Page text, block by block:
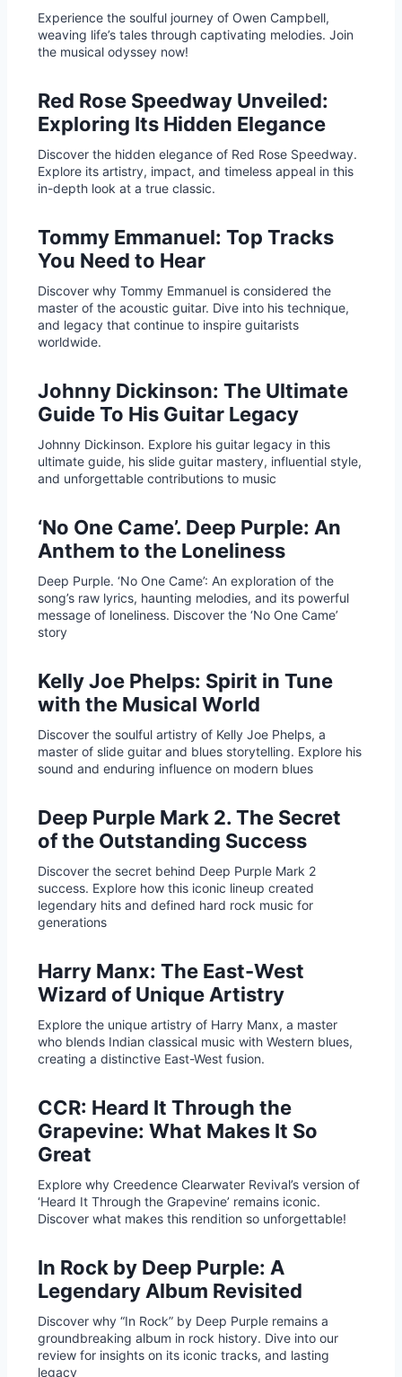
Experience the soulful journey of Owen Campbell,
weaving life’s tales through captivating melodies. Join
the musical odyssey now!
Red Rose Speedway Unveiled:
Exploring Its Hidden Elegance
Discover the hidden elegance of Red Rose Speedway.
Explore its artistry, impact, and timeless appeal in this
in-depth look at a true classic.
Tommy Emmanuel: Top Tracks
You Need to Hear
Discover why Tommy Emmanuel is considered the
master of the acoustic guitar. Dive into his technique,
and legacy that continue to inspire guitarists
worldwide.
Johnny Dickinson: The Ultimate
Guide To His Guitar Legacy
Johnny Dickinson. Explore his guitar legacy in this
ultimate guide, his slide guitar mastery, influential style,
and unforgettable contributions to music
‘No One Came’. Deep Purple: An
Anthem to the Loneliness
Deep Purple. ‘No One Came’: An exploration of the
song’s raw lyrics, haunting melodies, and its powerful
message of loneliness. Discover the ‘No One Came’
story
Kelly Joe Phelps: Spirit in Tune
with the Musical World
Discover the soulful artistry of Kelly Joe Phelps, a
master of slide guitar and blues storytelling. Explore his
sound and enduring influence on modern blues
Deep Purple Mark 2. The Secret
of the Outstanding Success
Discover the secret behind Deep Purple Mark 2
success. Explore how this iconic lineup created
legendary hits and defined hard rock music for
generations
Harry Manx: The East-West
Wizard of Unique Artistry
Explore the unique artistry of Harry Manx, a master
who blends Indian classical music with Western blues,
creating a distinctive East-West fusion.
CCR: Heard It Through the
Grapevine: What Makes It So
Great
Explore why Creedence Clearwater Revival’s version of
‘Heard It Through the Grapevine’ remains iconic.
Discover what makes this rendition so unforgettable!
In Rock by Deep Purple: A
Legendary Album Revisited
Discover why “In Rock” by Deep Purple remains a
groundbreaking album in rock history. Dive into our
review for insights on its iconic tracks, and lasting
legacy